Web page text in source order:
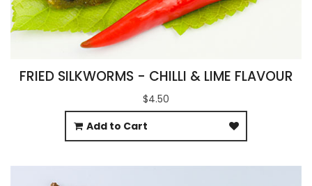
FRIED SILKWORMS - CHILLI & LIME FLAVOUR
$4.50
Add to Cart